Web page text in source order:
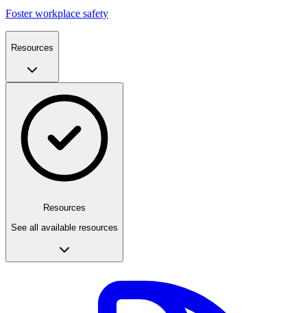
Foster workplace safety
Resources
Resources
See all available resources